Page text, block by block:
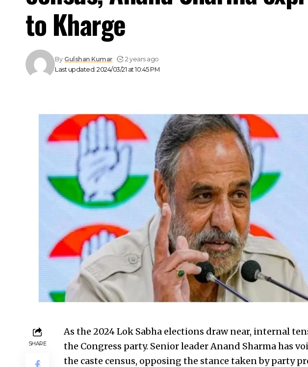
to Kharge
Last updated: 2024/03/21 at 10:45 PM
By Gulshan Kumar 2 years ago
SHARE
As the 2024 Lok Sabha elections draw near, internal
the Congress party. Senior leader Anand Sharma has
the caste census, opposing the stance taken by party